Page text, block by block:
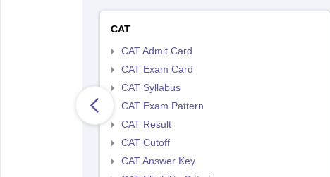
CAT
CAT Admit Card
CAT Exam Card
CAT Syllabus
CAT Exam Pattern
CAT Result
CAT Cutoff
CAT Answer Key